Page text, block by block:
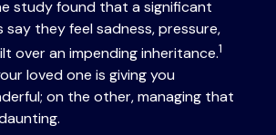
study found that a significant
say they feel sadness, pressure,
over an impending inheritance.1
loved one is giving you
on the other, managing that